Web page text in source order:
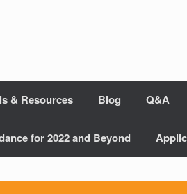
& Resources Blog Q&A
for 2022 and Beyond